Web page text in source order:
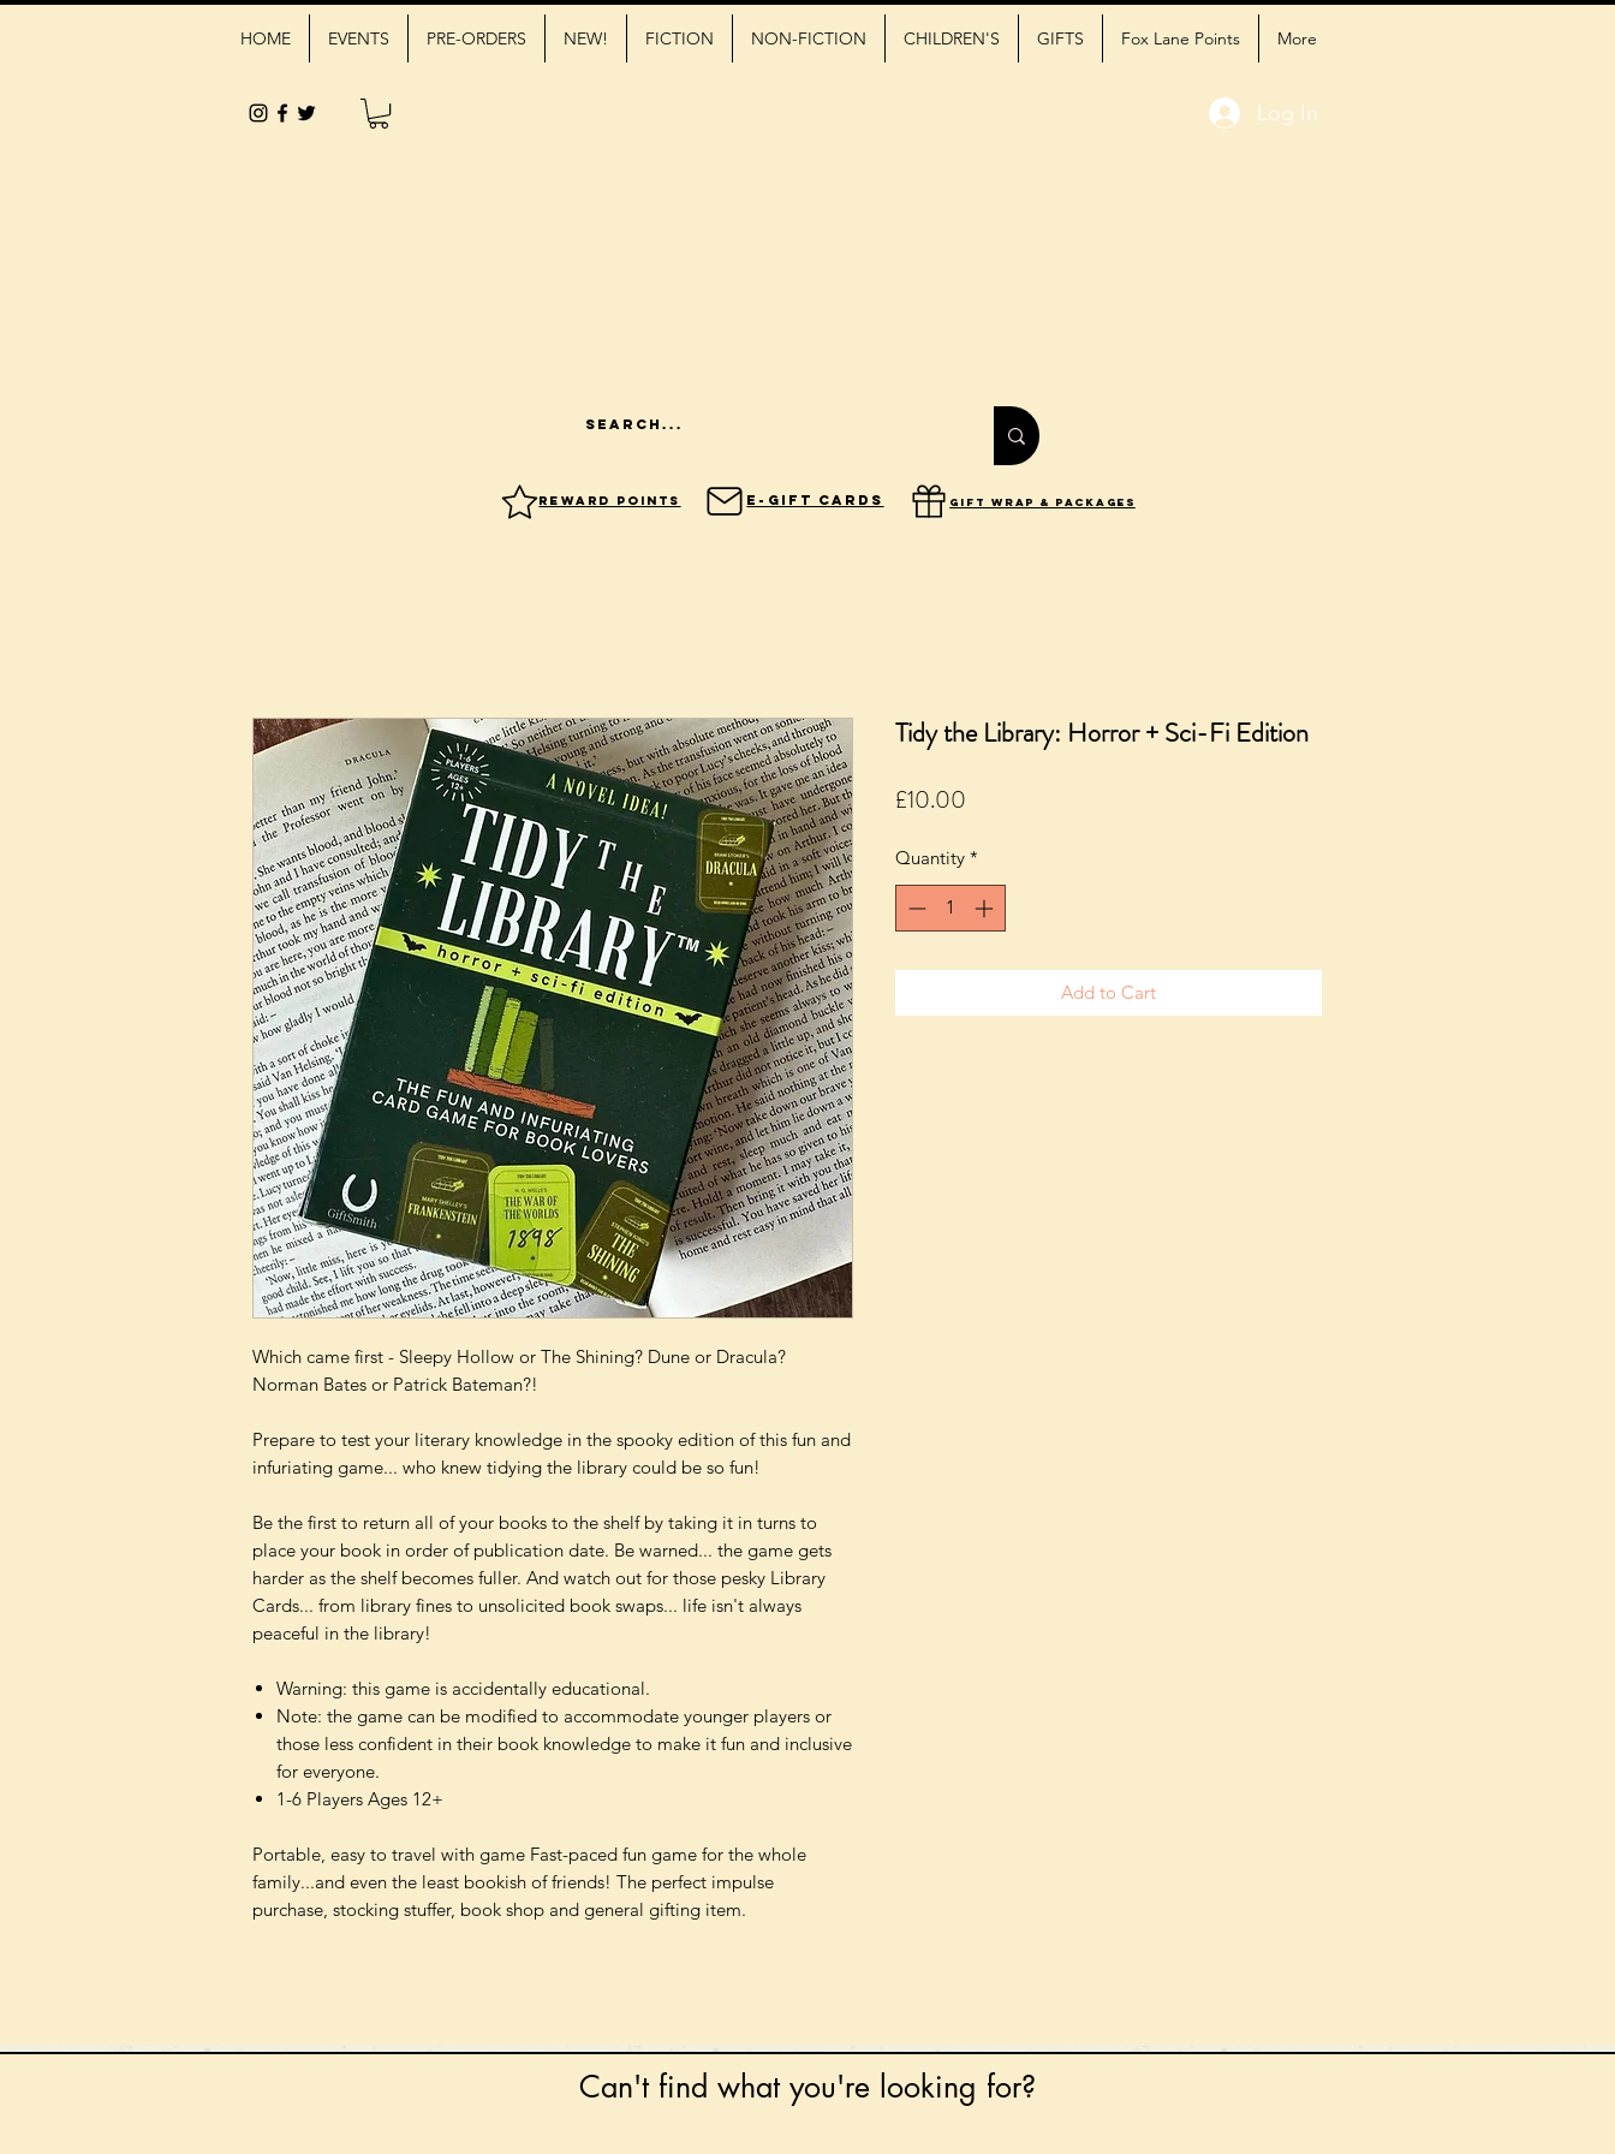
HOME EVENTS PRE-ORDERS NEW! FICTION NON-FICTION CHILDREN'S GIFTS Fox Lane Points More
Log In
Reward Points E-Gift Cards gift wrap & packages
Which came first - Sleepy Hollow or The Shining? Dune or Dracula?
Norman Bates or Patrick Bateman?!
Prepare to test your literary knowledge in the spooky edition of this fun and
infuriating game... who knew tidying the library could be so fun!
Be the first to return all of your books to the shelf by taking it in turns to
place your book in order of publication date. Be warned... the game gets
harder as the shelf becomes fuller. And watch out for those pesky Library
Cards... from library fines to unsolicited book swaps... life isn't always
peaceful in the library!
Warning: this game is accidentally educational.
Note: the game can be modified to accommodate younger players or
those less confident in their book knowledge to make it fun and inclusive
for everyone.
1-6 Players Ages 12+
Portable, easy to travel with game Fast-paced fun game for the whole
family...and even the least bookish of friends! The perfect impulse
purchase, stocking stuffer, book shop and general gifting item.
Tidy the Library: Horror + Sci-Fi Edition
£10.00Price
Quantity *
Add to Cart
Can't find what you're looking for?